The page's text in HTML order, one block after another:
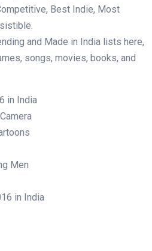
Best Indie, Most
and Made in India lists here,
songs, movies, books, and
in India
Men
in India